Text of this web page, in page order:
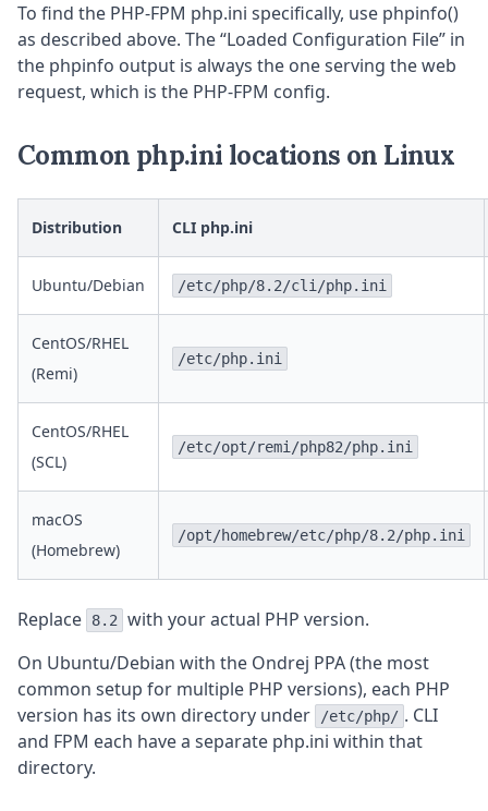
To find the PHP-FPM php.ini specifically, use phpinfo()
as described above. The “Loaded Configuration File” in
the phpinfo output is always the one serving the web
request, which is the PHP-FPM config.
Common php.ini locations on Linux
Distribution CLI php.ini
Ubuntu/Debian /etc/php/8.2/cli/php.ini
CentOS/RHEL
(Remi)
/etc/php.ini
CentOS/RHEL
(SCL)
/etc/opt/remi/php82/php.ini
macOS
(Homebrew)
/opt/homebrew/etc/php/8.2/php.ini
Replace 8.2 with your actual PHP version.
On Ubuntu/Debian with the Ondrej PPA (the most
common setup for multiple PHP versions), each PHP
version has its own directory under
/etc/php/ . CLI
and FPM each have a separate php.ini within that
directory.